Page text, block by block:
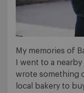
My memories of
I went to a
wrote something
local bakery to